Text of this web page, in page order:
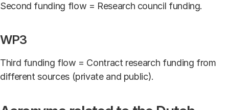
Second funding flow = Research council funding.
WP3
Third funding flow = Contract research funding from
different sources (private and public).